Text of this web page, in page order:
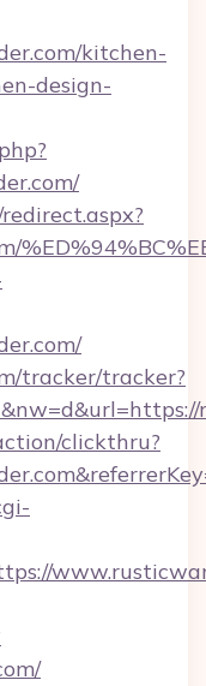
kitchen-
design-
tracker/tracker?
clickthru?